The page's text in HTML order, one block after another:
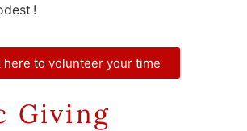
!
here to volunteer your time
Giving